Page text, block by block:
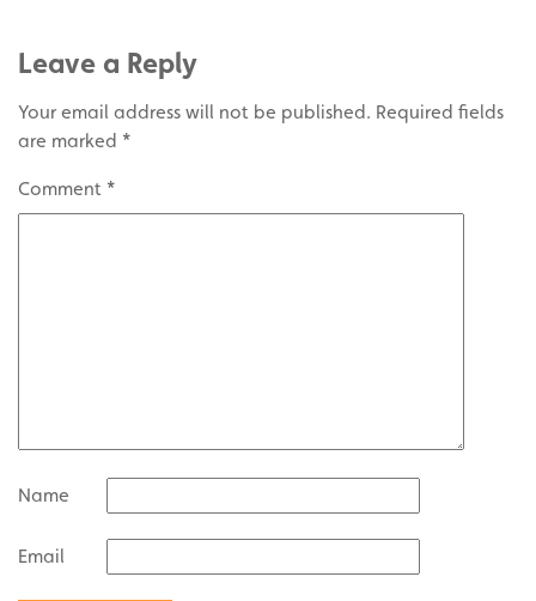
Leave a Reply
Your email address will not be published. Required fields
are marked *
Comment *
Name
Email